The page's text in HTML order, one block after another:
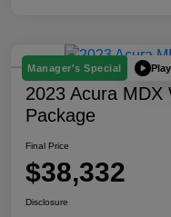
Manager's Special
2023 Acura MDX
Package
Final Price
$38,332
Disclosure